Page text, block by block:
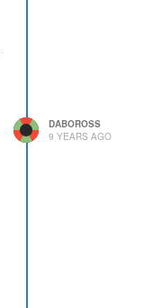
DABOROSS
9 YEARS AGO